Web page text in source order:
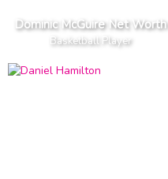
Dominic McGuire Net Worth
Basketball Player